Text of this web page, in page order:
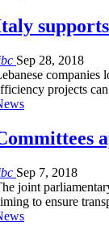
Sep 28, 2018
companies
projects
Sep 7, 2018
joint
to ensure